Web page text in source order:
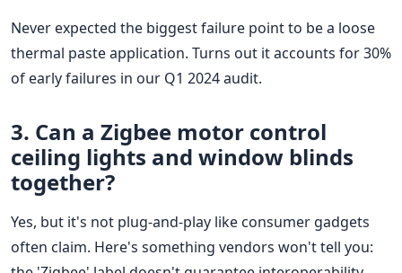
Never expected the biggest failure point to be a loose
thermal paste application. Turns out it accounts for 30%
of early failures in our Q1 2024 audit.
3. Can a Zigbee motor control
ceiling lights and window blinds
together?
Yes, but it's not plug-and-play like consumer gadgets
often claim. Here's something vendors won't tell you: